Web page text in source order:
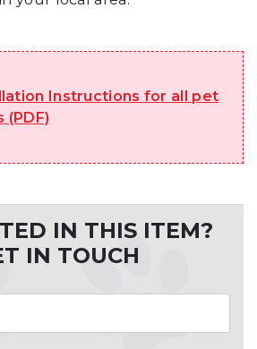
Instructions for all pet
(PDF)
IN THIS ITEM?
IN TOUCH